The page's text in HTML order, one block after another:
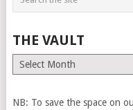
THE VAULT
The
Vault
NB: To save the space on